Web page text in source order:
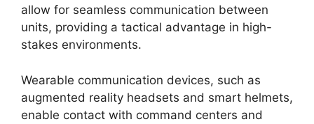
allow for seamless communication between
units, providing a tactical advantage in high-
stakes environments.
Wearable communication devices, such as
augmented reality headsets and smart helmets,
enable contact with command centers and